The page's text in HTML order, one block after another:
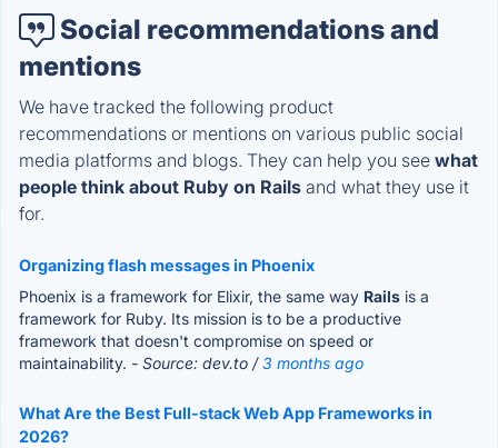
Social recommendations and
mentions
We have tracked the following product
recommendations or mentions on various public social
media platforms and blogs. They can help you see what
people think about Ruby on Rails and what they use it
for.
Organizing flash messages in Phoenix
Phoenix is a framework for Elixir, the same way Rails is a
framework for Ruby. Its mission is to be a productive
framework that doesn't compromise on speed or
maintainability. - Source: dev.to /3 months ago
What Are the Best Full-stack Web App Frameworks in
2026?